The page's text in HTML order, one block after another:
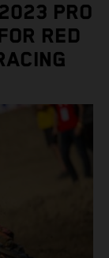
PRO
RED